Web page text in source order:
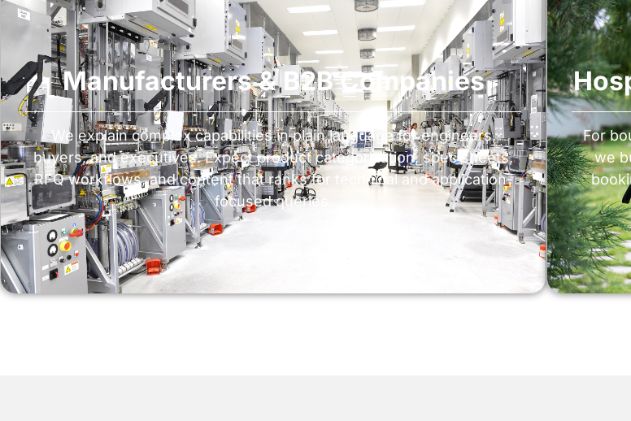
Manufacturers & B2B Companies
We explain complex capabilities in plain language for engineers,
buyers, and executives. Expect product categorization, spec sheets,
RFQ workflows, and content that ranks for technical and application-
focused queries.
For
we